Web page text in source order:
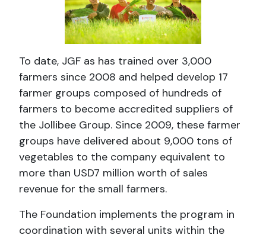
To date, JGF as has trained over 3,000
farmers since 2008 and helped develop 17
farmer groups composed of hundreds of
farmers to become accredited suppliers of
the Jollibee Group. Since 2009, these farmer
groups have delivered about 9,000 tons of
vegetables to the company equivalent to
more than USD7 million worth of sales
revenue for the small farmers.
The Foundation implements the program in
coordination with several units within the